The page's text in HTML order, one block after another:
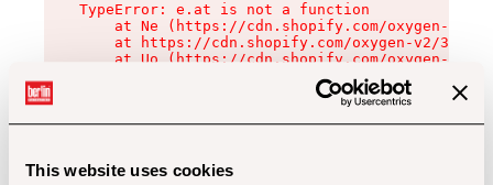
This website uses cookies
TypeError: e.at is not a function
at Ne (https://cdn.shopify.com/oxygen-v2/
at https://cdn.shopify.com/oxygen-v2/
at Uo (https://cdn.shopify.com/oxygen-v2/
at Zu (https://cdn.shopify.com/oxygen-v2/
at xc (https://cdn.shopify.com/oxygen-v2/
at Sc (https://cdn.shopify.com/oxygen-v2/
at Xd (https://cdn.shopify.com/oxygen-v2/
at gc (https://cdn.shopify.com/oxygen-v2/